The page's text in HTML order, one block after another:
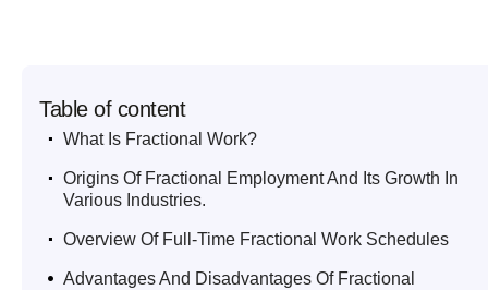
Table of content
. What Is Fractional Work?
. Origins Of Fractional Employment And Its Growth In
Various Industries.
. Overview Of Full-Time Fractional Work Schedules
. Advantages And Disadvantages Of Fractional